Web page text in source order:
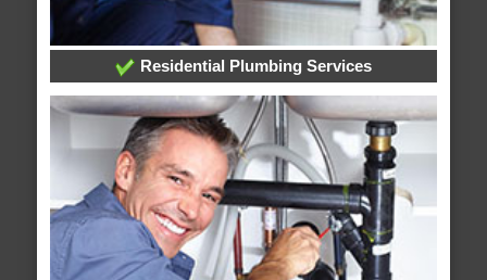
Residential Plumbing Services